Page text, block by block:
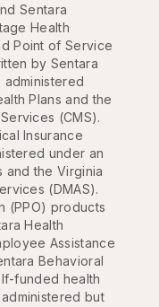
Sentara
Health
Point of Service
by Sentara
Plans and the
(CMS).
Insurance
under an
and the Virginia
(DMAS).
(PPO) products
Health
Assistance
Behavioral
funded health
but